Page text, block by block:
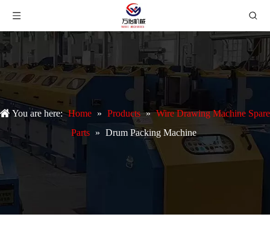
You are here: Home » Products » Wire Drawing Machine Spare
Parts » Drum Packing Machine